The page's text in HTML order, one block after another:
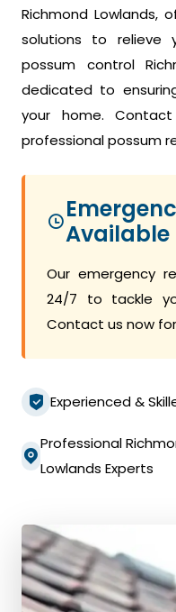
Richmond Lowlands,
solutions to relieve
possum control
dedicated to
your home.
professional possum
Available
Our emergency
24/7 to tackle
Contact us now
Experienced &
Professional
Lowlands Experts